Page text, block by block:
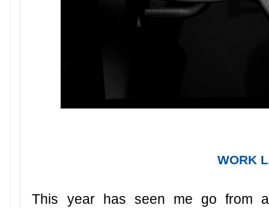
WORK
This year has seen me go from